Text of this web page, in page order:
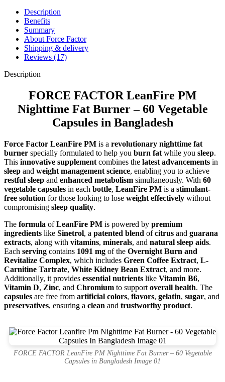
Description
Benefits
Summary
About Force Factor
Shipping & delivery
Reviews (17)
Description
FORCE FACTOR LeanFire PM
Nighttime Fat Burner – 60 Vegetable
Capsules in Bangladesh
Force Factor LeanFire PM is a revolutionary nighttime fat
burner specially formulated to help you burn fat while you sleep.
This innovative supplement combines the latest advancements in
sleep and weight management science, enabling you to achieve
restful sleep and enhanced metabolism simultaneously. With 60
vegetable capsules in each bottle, LeanFire PM is a stimulant-
free solution for those looking to lose weight effectively without
compromising sleep quality.
The formula ofLeanFire PM is powered by premium
ingredients like Sinetrol, a patented blend ofcitrus and guarana
extracts, along with vitamins, minerals, and natural sleep aids.
Each serving contains 1091 mg of the Overnight Burn and
Revitalize Complex, which includes Green Coffee Extract, L-
Carnitine Tartrate, White Kidney Bean Extract, and more.
Additionally, it provides essential nutrients like Vitamin B6,
Vitamin D, Zinc, and Chromium to support overall health. The
capsules are free from artificial colors, flavors, gelatin, sugar, and
preservatives, ensuring a clean and trustworthy product.
FORCE FACTOR LeanFire PM Nighttime Fat Burner – 60 Vegetable
Capsules in Bangladesh Image 01